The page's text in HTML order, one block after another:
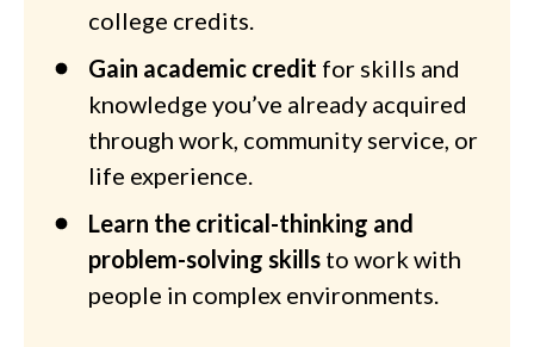
college credits.
Gain academic credit for skills and
knowledge you’ve already acquired
through work, community service, or
life experience.
Learn the critical-thinking and
problem-solving skills to work with
people in complex environments.